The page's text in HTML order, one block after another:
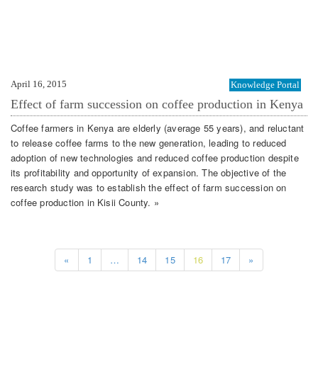
April 16, 2015 Knowledge Portal
Effect of farm succession on coffee production in Kenya
Coffee farmers in Kenya are elderly (average 55 years), and reluctant
to release coffee farms to the new generation, leading to reduced
adoption of new technologies and reduced coffee production despite
its profitability and opportunity of expansion. The objective of the
research study was to establish the effect of farm succession on
coffee production in Kisii County. »
« 1 … 14 15 16 17 »